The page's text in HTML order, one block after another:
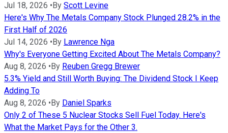
Jul 18, 2026 • By Scott Levine
Here's Why The Metals Company Stock Plunged 28.2% in the
First Half of 2026
Jul 14, 2026 • By Lawrence Nga
Why's Everyone Getting Excited About The Metals Company?
Aug 8, 2026 • By Reuben Gregg Brewer
5.3% Yield and Still Worth Buying: The Dividend Stock I Keep
Adding To
Aug 8, 2026 • By Daniel Sparks
Only 2 of These 5 Nuclear Stocks Sell Fuel Today. Here's
What the Market Pays for the Other 3.